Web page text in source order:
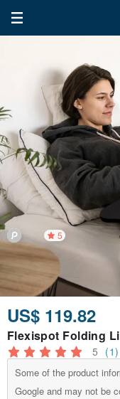
5
US$ 119.82
Flexispot Folding
5 (1)
Some of the product
Google and may not be